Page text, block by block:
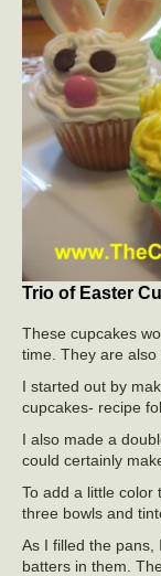
Trio of Easter
These cupcakes
time. They are also
I started out by
cupcakes- recipe
I also made a
could certainly
To add a little color
three bowls and
As I filled the pans,
batters in them.